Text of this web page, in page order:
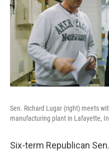
Sen. Richard Lugar (right) meets
manufacturing plant in Lafayette,
Six-term Republican